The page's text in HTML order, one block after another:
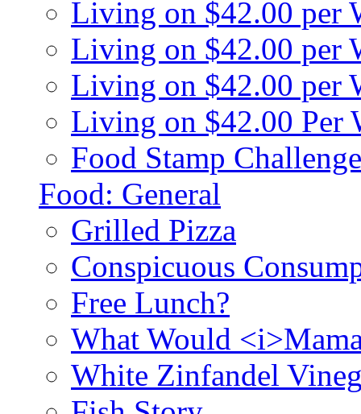
Living on $42.00 per
Living on $42.00 per
Living on $42.00 per
Living on $42.00 Per
Food Stamp
Food: General
Grilled Pizza
Conspicuous
Free Lunch?
What Would
White Zinfandel